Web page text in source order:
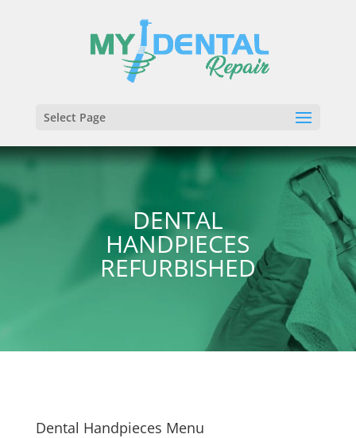
Select Page
DENTAL
HANDPIECES
REFURBISHED
Dental Handpieces Menu